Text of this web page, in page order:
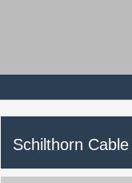
Schilthorn